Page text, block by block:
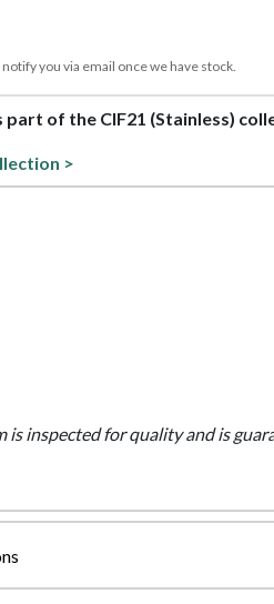
you via email once we have stock.
part of the CIF21 (Stainless)
>
is inspected for quality and is